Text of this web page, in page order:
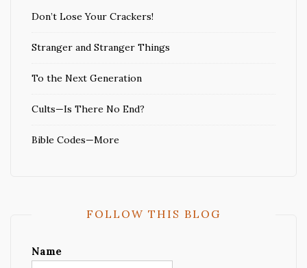
Don’t Lose Your Crackers!
Stranger and Stranger Things
To the Next Generation
Cults—Is There No End?
Bible Codes—More
FOLLOW THIS BLOG
Name